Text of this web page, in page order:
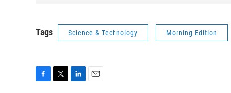
Tags Science & Technology Morning Edition